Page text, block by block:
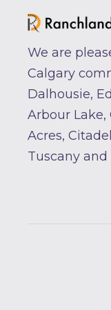
We are
Calgary
Dalhousie,
Arbour Lake,
Acres,
Tuscany